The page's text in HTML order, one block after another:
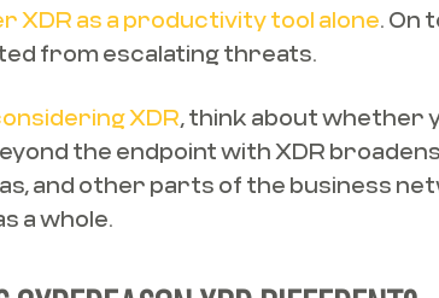
XDR as a productivity tool alone. On
from escalating threats.
XDR, think about whether
the endpoint with XDR
and other parts of the business
a whole.